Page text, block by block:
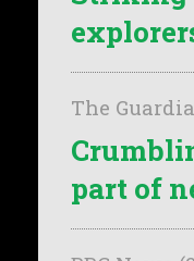
The
part of